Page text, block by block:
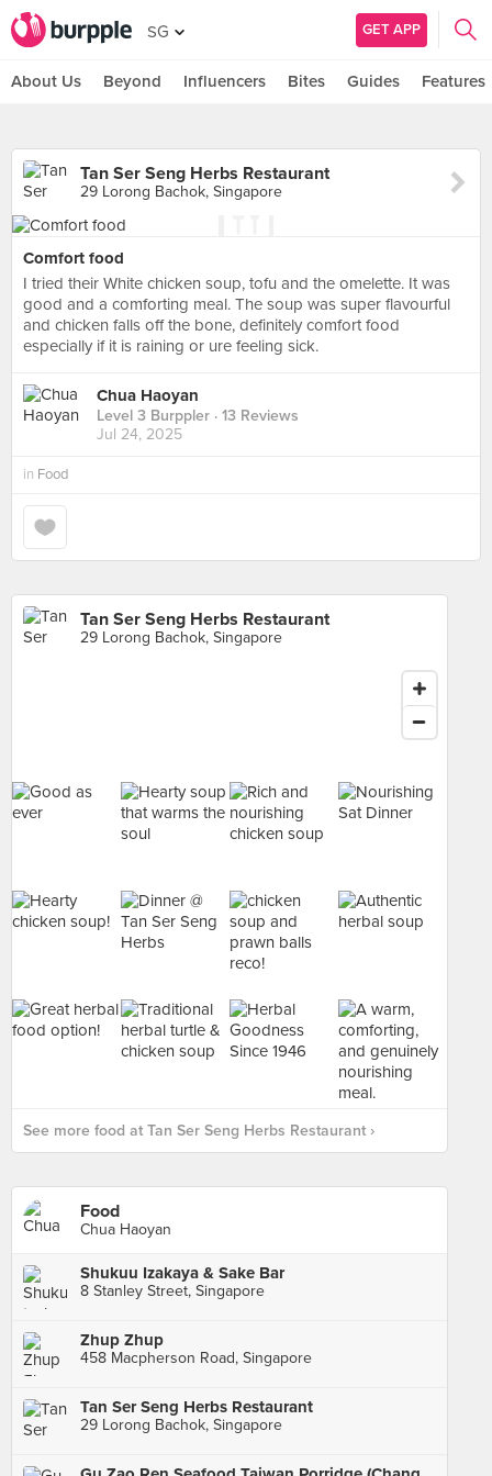
SG GET APP
About Us Beyond Influencers Bites Guides Features
Tan Ser Seng Herbs Restaurant
29 Lorong Bachok, Singapore
Comfort food
I tried their White chicken soup, tofu and the omelette. It was
good and a comforting meal. The soup was super flavourful
and chicken falls off the bone, definitely comfort food
especially if it is raining or ure feeling sick.
Chua Haoyan
Level 3 Burppler · 13 Reviews
Jul 24, 2025
in Food
Tan Ser Seng Herbs Restaurant
29 Lorong Bachok, Singapore
See more food at Tan Ser Seng Herbs Restaurant ›
Food
Chua Haoyan
Shukuu Izakaya & Sake Bar
8 Stanley Street, Singapore
Zhup Zhup
458 Macpherson Road, Singapore
Tan Ser Seng Herbs Restaurant
29 Lorong Bachok, Singapore